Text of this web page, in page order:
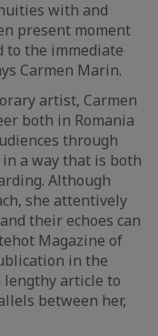
with and
present moment
to the immediate
Carmen Marin.
artist, Carmen
both in Romania
through
a way that is both
Although
she attentively
their echoes can
Magazine of
in the
lengthy article to
between her,